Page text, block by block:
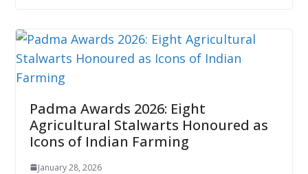
Padma Awards 2026: Eight
Agricultural Stalwarts Honoured as
Icons of Indian Farming
January 28, 2026